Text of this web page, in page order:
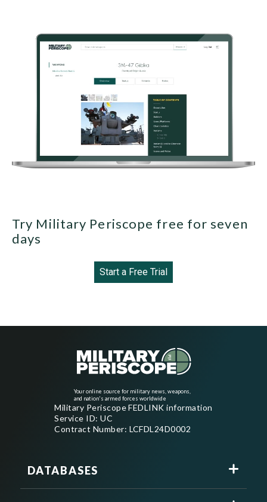
Try Military Periscope free for seven
days
Start a Free Trial
Your online source for military news, weapons,
and nation's armed forces worldwide
Military Periscope FEDLINK information
Service ID: UC
Contract Number: LCFDL24D0002
DATABASES